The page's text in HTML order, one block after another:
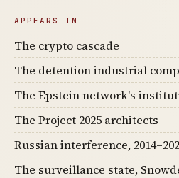
APPEARS IN
The crypto cascade
The detention industrial
The Epstein network's
The Project 2025 architects
Russian interference,
The surveillance state,